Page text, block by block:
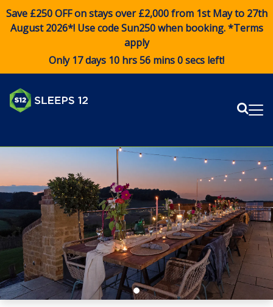
Save £250 OFF on stays over £2,000 from 1st May to 27th
August 2026*! Use codeSun250when booking. *Terms
apply
Only 17 days 10 hrs 56 mins 0 secs left!